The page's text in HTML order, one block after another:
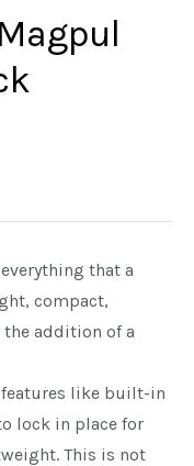
that a
compact,
addition of a
features like built-in
lock in place for
This is not